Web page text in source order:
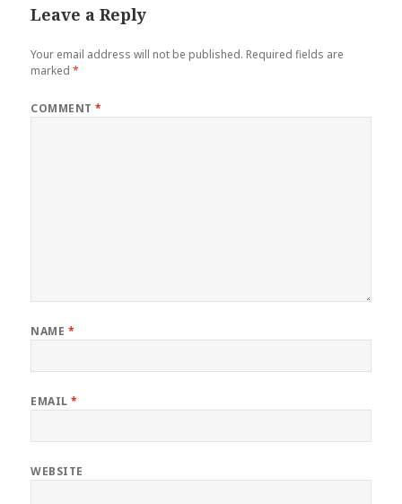
Leave a Reply
Your email address will not be published. Required fields are
marked*
COMMENT*
NAME *
EMAIL*
WEBSITE